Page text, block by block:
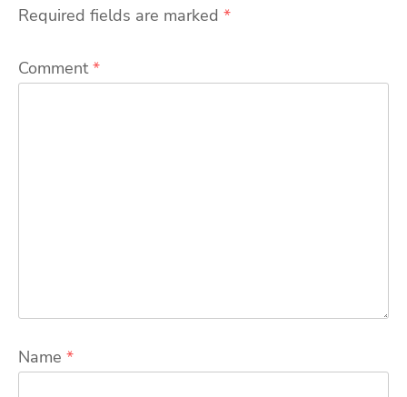
Required fields are marked *
Comment*
Name *